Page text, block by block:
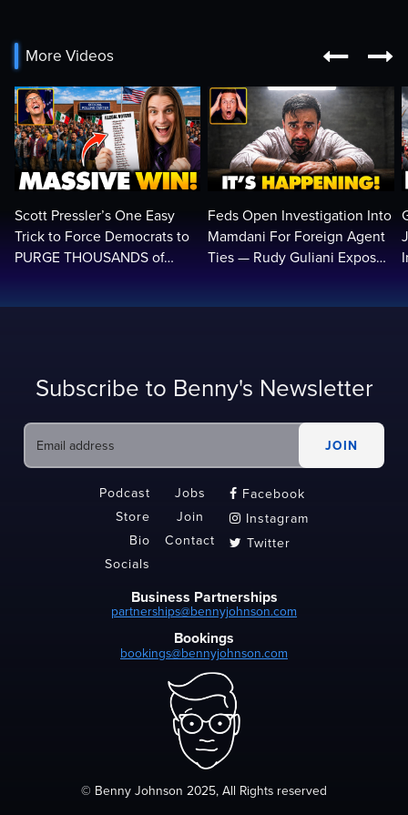
More Videos  
Scott Pressler’s One Easy
Trick to Force Democrats to
PURGE THOUSANDS of
Feds Open Investigation Into
Mamdani For Foreign Agent
Ties — Rudy Guliani Exposes
Subscribe to Benny's Newsletter
Podcast
Store
Bio
Socials
Jobs
Join
Contact
 Facebook
 Instagram
 Twitter
Business Partnerships
partnerships@bennyjohnson.com
Bookings
bookings@bennyjohnson.com
© Benny Johnson 2025, All Rights reserved